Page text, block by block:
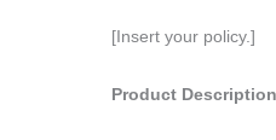
[Insert your policy.]
Product Description